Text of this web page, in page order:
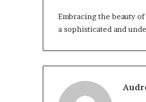
Embracing the beauty
a sophisticated and